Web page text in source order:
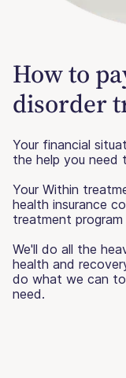
How to
disorder
Your financial
the help you need
Your Within
health insurance
treatment program
We'll do all the
health and
do what we can
need.